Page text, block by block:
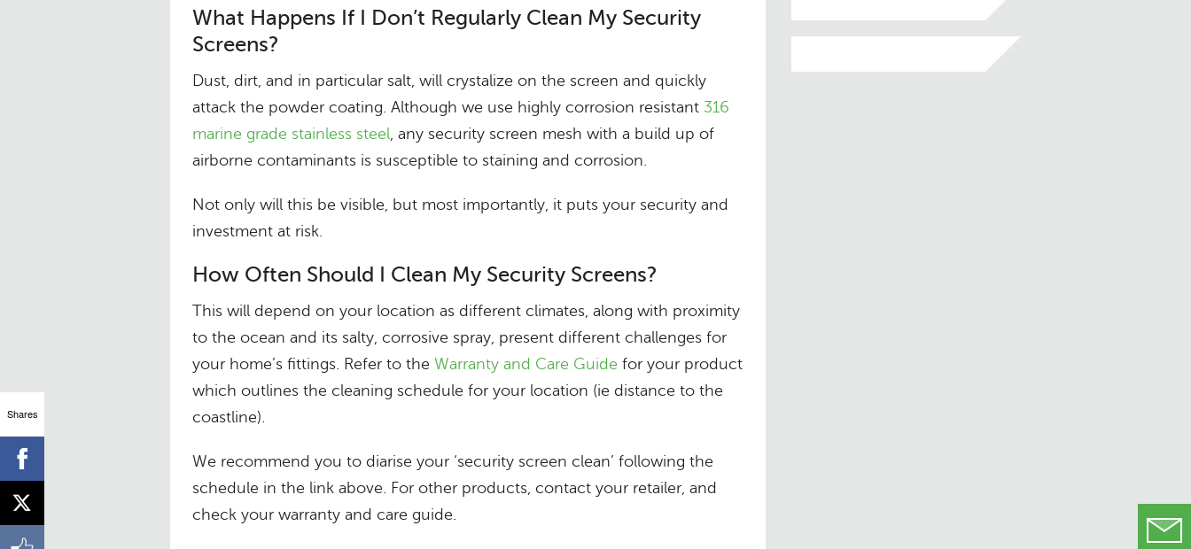
What Happens If I Don’t Regularly Clean My Security
Screens?
Dust, dirt, and in particular salt, will crystalize on the screen and quickly
attack the powder coating. Although we use highly corrosion resistant 316
marine grade stainless steel, any security screen mesh with a build up of
airborne contaminants is susceptible to staining and corrosion.
Not only will this be visible, but most importantly, it puts your security and
investment at risk.
How Often Should I Clean My Security Screens?
This will depend on your location as different climates, along with proximity
to the ocean and its salty, corrosive spray, present different challenges for
your home’s fittings. Refer to the Warranty and Care Guide for your product
which outlines the cleaning schedule for your location (ie distance to the
coastline).
We recommend you to diarise your ‘security screen clean’ following the
schedule in the link above. For other products, contact your retailer, and
check your warranty and care guide.
Shares